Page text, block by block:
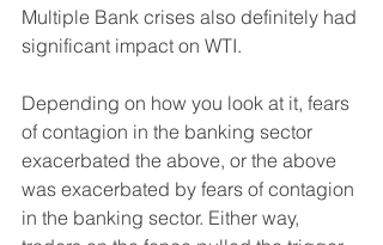
Multiple Bank crises also definitely had
significant impact on WTI.
Depending on how you look at it, fears
of contagion in the banking sector
exacerbated the above, or the above
was exacerbated by fears of contagion
in the banking sector. Either way,